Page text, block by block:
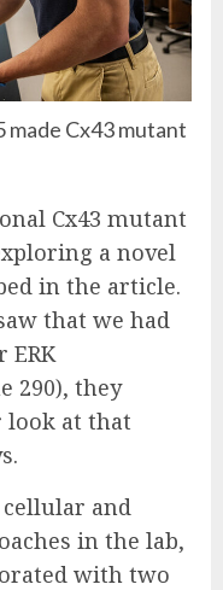
made Cx43 mutant
Cx43 mutant
a novel
in the article.
that we had
ERK
290), they
look at that
and
in the lab,
with two